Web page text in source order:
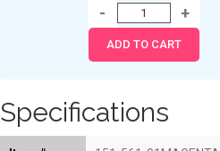
Specifications